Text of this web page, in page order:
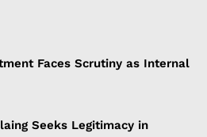
Faces Scrutiny as Internal
Seeks Legitimacy in